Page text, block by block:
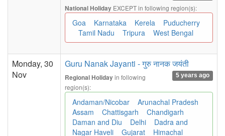
National Holiday EXCEPT in following region(s):
Goa Karnataka Kerela
Puducherry
Tamil Nadu
Tripura West Bengal
Monday, 30
Nov
Guru Nanak Jayanti - गुरु नानक जयंती
5 years ago
Regional Holidayin following
region(s):
Andaman/Nicobar
Arunachal Pradesh
Assam
Chattisgarh
Chandigarh
Daman and Diu
Delhi
Dadra and
Nagar Haveli
Gujarat Himachal